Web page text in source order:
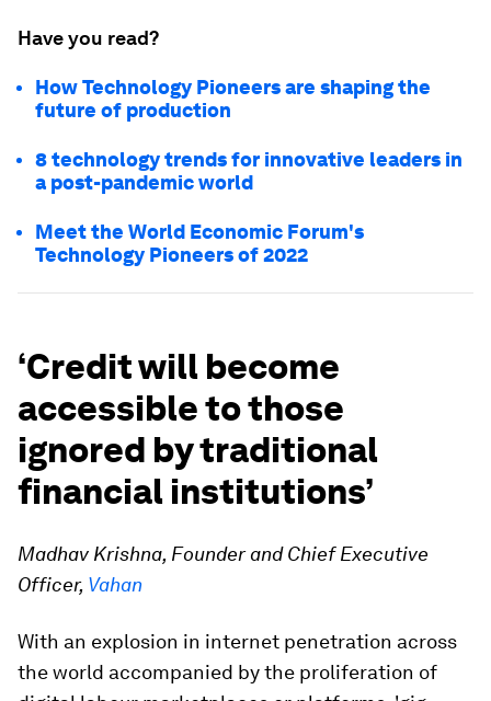
Have you read?
How Technology Pioneers are shaping the
future of production
8 technology trends for innovative leaders in
a post-pandemic world
Meet the World Economic Forum's
Technology Pioneers of 2022
‘Credit will become
accessible to those
ignored by traditional
financial institutions’
Madhav Krishna, Founder and Chief Executive
Officer, Vahan
With an explosion in internet penetration across
the world accompanied by the proliferation of